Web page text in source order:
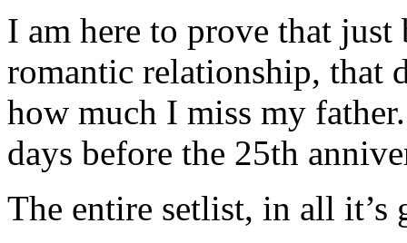
I am here to prove that just
romantic relationship, that
how much I miss my
days before the 25th
The entire setlist, in all it’s